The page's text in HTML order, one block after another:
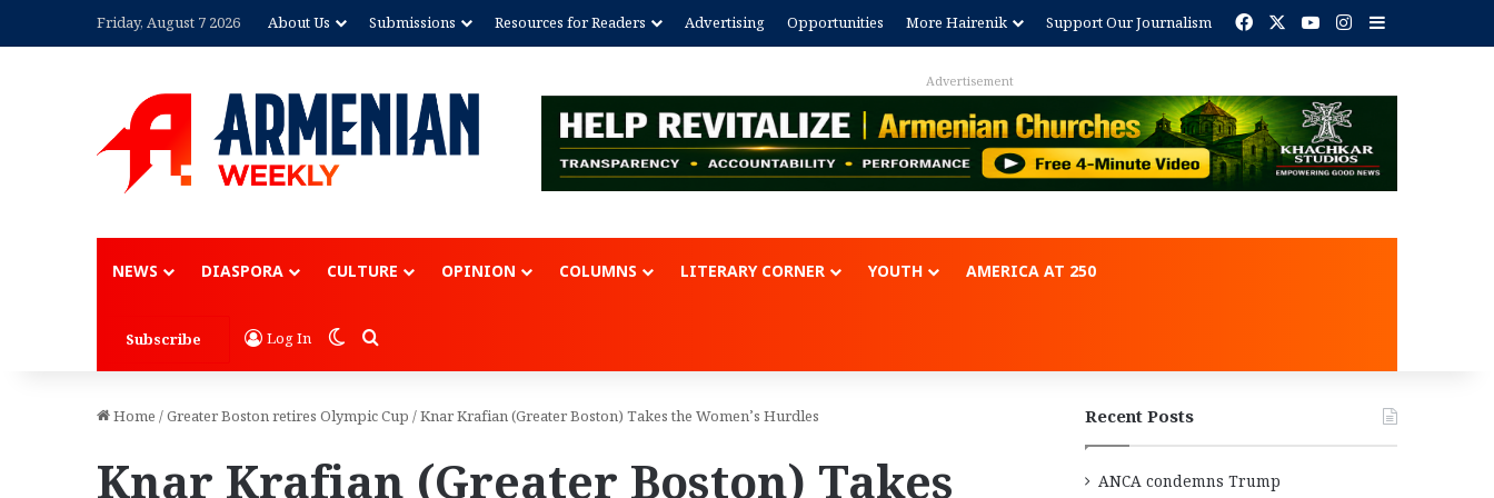
Friday, August 7 2026 About Us Submissions Resources for Readers Advertising Opportunities More Hairenik Support Our Journalism FacebookYouTubeInstagram
Sidebar
Advertisement
NEWS DIASPORA CULTURE OPINION COLUMNS LITERARY CORNER YOUTH AMERICA AT 250
Subscribe Log In Switch skin
Search for
Home /Greater Boston retires Olympic Cup /Knar Krafian (Greater Boston) Takes the Women’s Hurdles
Knar Krafian (Greater Boston) Takes
Recent Posts
ANCA condemns Trump